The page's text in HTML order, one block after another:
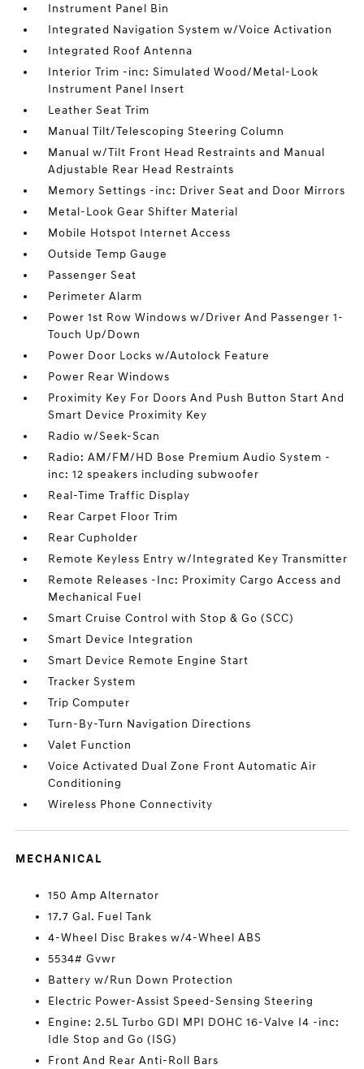
Instrument Panel Bin
Integrated Navigation System w/Voice Activation
Integrated Roof Antenna
Interior Trim -inc: Simulated Wood/Metal-Look
Instrument Panel Insert
Leather Seat Trim
Manual Tilt/Telescoping Steering Column
Manual w/Tilt Front Head Restraints and Manual
Adjustable Rear Head Restraints
Memory Settings -inc: Driver Seat and Door Mirrors
Metal-Look Gear Shifter Material
Mobile Hotspot Internet Access
Outside Temp Gauge
Passenger Seat
Perimeter Alarm
Power 1st Row Windows w/Driver And Passenger 1-
Touch Up/Down
Power Door Locks w/Autolock Feature
Power Rear Windows
Proximity Key For Doors And Push Button Start And
Smart Device Proximity Key
Radio w/Seek-Scan
Radio: AM/FM/HD Bose Premium Audio System -
inc: 12 speakers including subwoofer
Real-Time Traffic Display
Rear Carpet Floor Trim
Rear Cupholder
Remote Keyless Entry w/Integrated Key Transmitter
Remote Releases -Inc: Proximity Cargo Access and
Mechanical Fuel
Smart Cruise Control with Stop & Go (SCC)
Smart Device Integration
Smart Device Remote Engine Start
Tracker System
Trip Computer
Turn-By-Turn Navigation Directions
Valet Function
Voice Activated Dual Zone Front Automatic Air
Conditioning
Wireless Phone Connectivity
MECHANICAL
150 Amp Alternator
17.7 Gal. Fuel Tank
4-Wheel Disc Brakes w/4-Wheel ABS
5534# Gvwr
Battery w/Run Down Protection
Electric Power-Assist Speed-Sensing Steering
Engine: 2.5L Turbo GDI MPI DOHC 16-Valve I4 -inc:
Idle Stop and Go (ISG)
Front And Rear Anti-Roll Bars